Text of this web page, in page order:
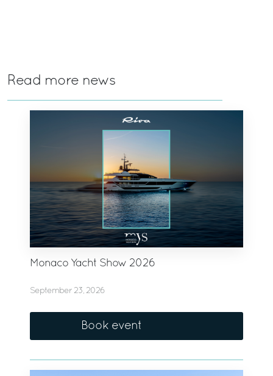
Read more news
Monaco Yacht Show 2026
September 23, 2026
Book event